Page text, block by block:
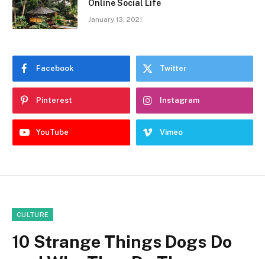
Online Social Life
January 13, 2021
Facebook Twitter
Pinterest Instagram
YouTube Vimeo
CULTURE
10 Strange Things Dogs Do